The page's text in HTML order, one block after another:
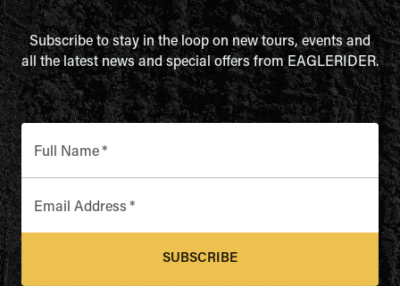
Subscribe to stay in the loop on new tours, events and
all the latest news and special offers from EAGLERIDER.
Full Name*
Email Address *
SUBSCRIBE